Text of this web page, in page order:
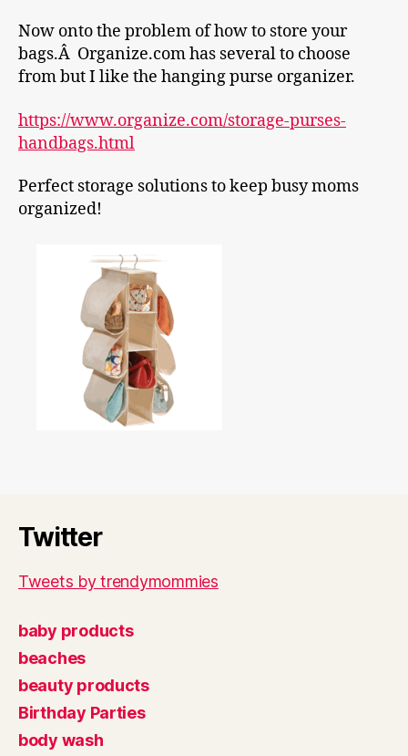
Now onto the problem of how to store your
bags.Â Organize.com has several to choose
from but I like the hanging purse organizer.
https://www.organize.com/storage-purses-
handbags.html
Perfect storage solutions to keep busy moms
organized!
Twitter
Tweets by trendymommies
baby products
beaches
beauty products
Birthday Parties
body wash